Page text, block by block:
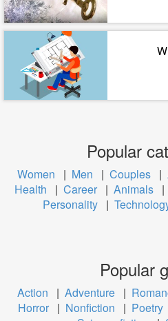
Popular
Women | Men | Couples |
Health
| Career | Animals |
Personality |
Popular
Action | Adventure |
Horror | Nonfiction | Poetry